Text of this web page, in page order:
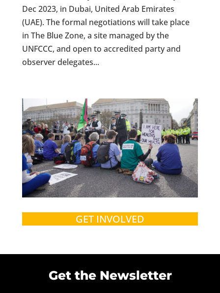
Dec 2023, in Dubai, United Arab Emirates
(UAE). The formal negotiations will take place
in The Blue Zone, a site managed by the
UNFCCC, and open to accredited party and
observer delegates...
GET INVOLVED
Get the Newsletter